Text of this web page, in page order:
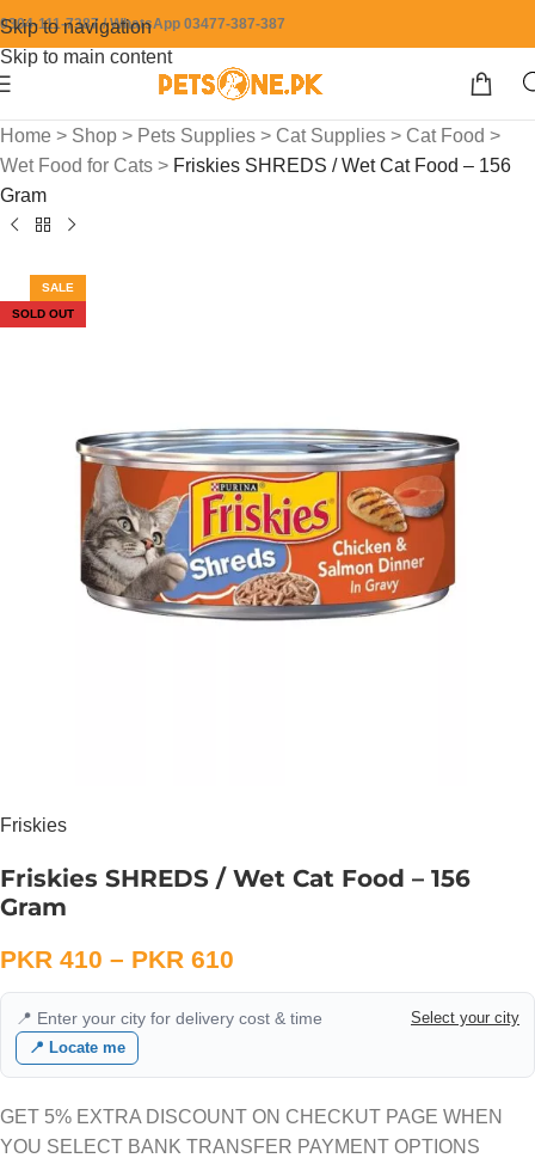
Skip to navigation
Skip to main content
0304-111-7387 / WhatsApp 03477-387-387
Home > Shop > Pets Supplies > Cat Supplies > Cat Food >
Wet Food for Cats > Friskies SHREDS / Wet Cat Food – 156
Gram
SALE
SOLD OUT
Friskies
Friskies SHREDS / Wet Cat Food – 156
Gram
PKR 410 – PKR 610
📍 Enter your city for delivery cost & time
Select your city
📍 Locate me
GET 5% EXTRA DISCOUNT ON CHECKUT PAGE WHEN
YOU SELECT BANK TRANSFER PAYMENT OPTIONS